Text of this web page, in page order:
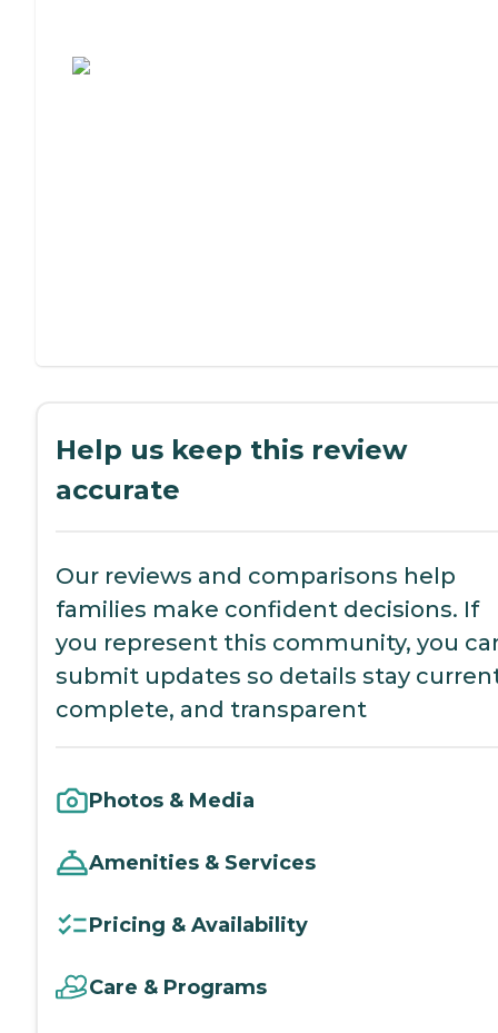
Help us keep this review
accurate
Our reviews and comparisons help
families make confident decisions. If
you represent this community, you
submit updates so details stay
complete, and transparent
Photos & Media
Amenities & Services
Pricing & Availability
Care & Programs